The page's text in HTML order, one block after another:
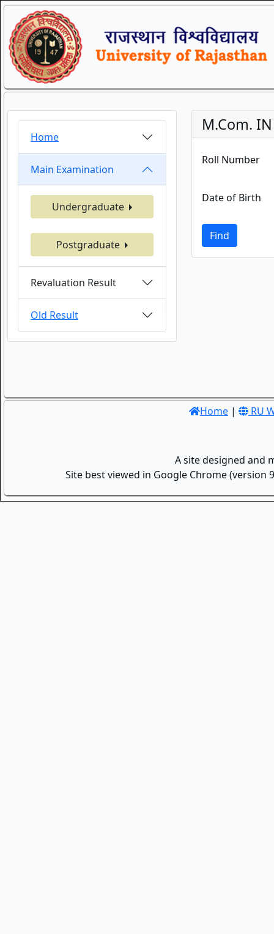
Home
Main Examination
Undergraduate
Postgraduate
Revaluation Result
Old Result
M.Com. IN
Roll Number
Date of Birth
Find
Home | RU
A site designed and
Site best viewed in Google Chrome (version